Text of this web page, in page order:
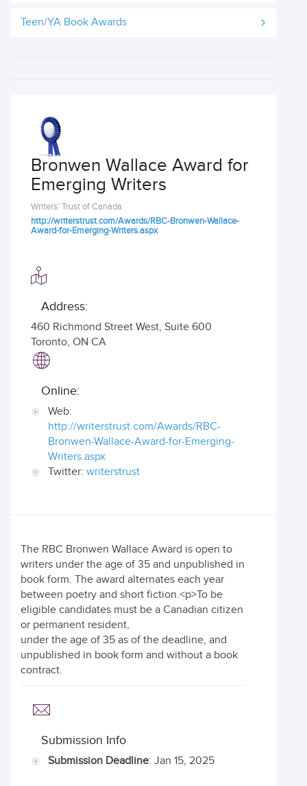
Teen/YA Book Awards
Bronwen Wallace Award for
Emerging Writers
Writers’ Trust of Canada
http://writerstrust.com/Awards/RBC-Bronwen-Wallace-
Award-for-Emerging-Writers.aspx
Address:
460 Richmond Street West, Suite 600
Toronto, ON CA
Online:
Web:
http://writerstrust.com/Awards/RBC-
Bronwen-Wallace-Award-for-Emerging-
Writers.aspx
Twitter: writerstrust
The RBC Bronwen Wallace Award is open to
writers under the age of 35 and unpublished in
book form. The award alternates each year
between poetry and short fiction.<p>To be
eligible candidates must be a Canadian citizen
or permanent resident,
under the age of 35 as of the deadline, and
unpublished in book form and without a book
contract.
Submission Info
Submission Deadline: Jan 15, 2025